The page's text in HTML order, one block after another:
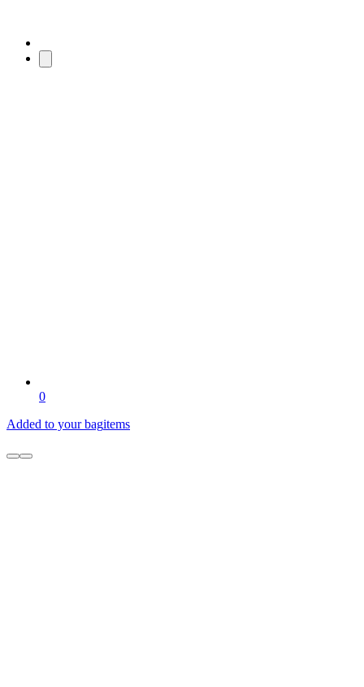
0
Added to your bagitems